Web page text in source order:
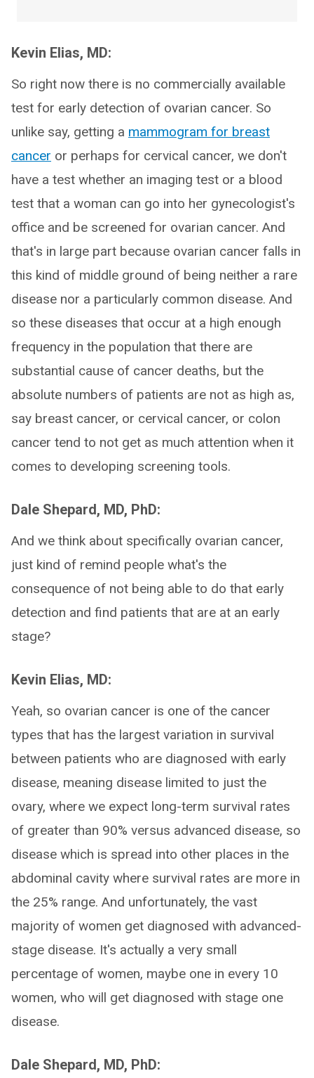
Kevin Elias, MD:
So right now there is no commercially available
test for early detection of ovarian cancer. So
unlike say, getting a mammogram for breast
cancer or perhaps for cervical cancer, we don't
have a test whether an imaging test or a blood
test that a woman can go into her gynecologist's
office and be screened for ovarian cancer. And
that's in large part because ovarian cancer falls in
this kind of middle ground of being neither a rare
disease nor a particularly common disease. And
so these diseases that occur at a high enough
frequency in the population that there are
substantial cause of cancer deaths, but the
absolute numbers of patients are not as high as,
say breast cancer, or cervical cancer, or colon
cancer tend to not get as much attention when it
comes to developing screening tools.
Dale Shepard, MD, PhD:
And we think about specifically ovarian cancer,
just kind of remind people what's the
consequence of not being able to do that early
detection and find patients that are at an early
stage?
Kevin Elias, MD:
Yeah, so ovarian cancer is one of the cancer
types that has the largest variation in survival
between patients who are diagnosed with early
disease, meaning disease limited to just the
ovary, where we expect long-term survival rates
of greater than 90% versus advanced disease, so
disease which is spread into other places in the
abdominal cavity where survival rates are more in
the 25% range. And unfortunately, the vast
majority of women get diagnosed with advanced-
stage disease. It's actually a very small
percentage of women, maybe one in every 10
women, who will get diagnosed with stage one
disease.
Dale Shepard, MD, PhD: